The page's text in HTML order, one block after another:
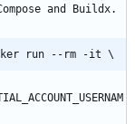
and Buildx.
run --rm -it \